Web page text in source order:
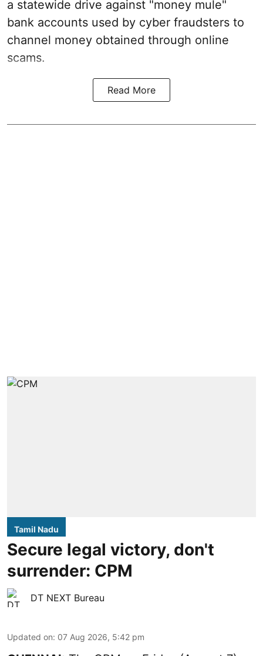
a statewide drive against "money mule"
bank accounts used by cyber fraudsters to
channel money obtained through online
scams.
Read More
Tamil Nadu
Secure legal victory, don't
surrender: CPM
DT NEXT Bureau
Updated on: 07 Aug 2026, 5:42 pm